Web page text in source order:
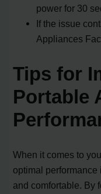
power for 30
If the issue
Appliances
Tips for
Portable
When it comes to
optimal performance
and comfortable. By